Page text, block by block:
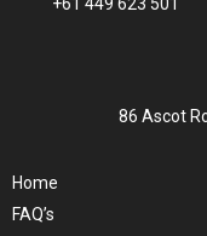
86 Ascot
+61 449 623 501
Home
FAQ’s